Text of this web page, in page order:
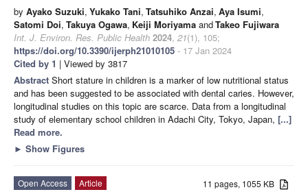
by Ayako Suzuki, Yukako Tani, Tatsuhiko Anzai, Aya Isumi,
Satomi Doi, Takuya Ogawa, Keiji Moriyama andTakeo Fujiwara
Int. J. Environ. Res. Public Health 2024, 21(1), 105;
https://doi.org/10.3390/ijerph21010105 - 17 Jan 2024
Cited by 1 | Viewed by 3817
Abstract Short stature in children is a marker of low nutritional status
and has been suggested to be associated with dental caries. However,
longitudinal studies on this topic are scarce. Data from a longitudinal
study of elementary school children in Adachi City, Tokyo, Japan, [...]
Read more.
► Show Figures
11 pages, 1055 KB
Open Access Article